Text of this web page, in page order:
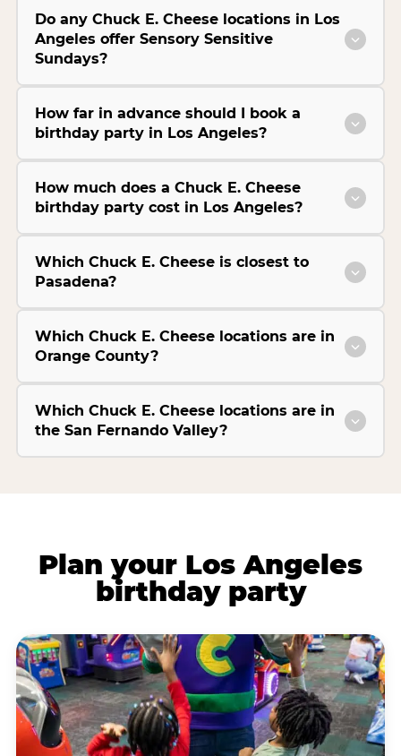
Do any Chuck E. Cheese locations in Los
Angeles offer Sensory Sensitive
Sundays?
How far in advance should I book a
birthday party in Los Angeles?
How much does a Chuck E. Cheese
birthday party cost in Los Angeles?
Which Chuck E. Cheese is closest to
Pasadena?
Which Chuck E. Cheese locations are in
Orange County?
Which Chuck E. Cheese locations are in
the San Fernando Valley?
Plan your Los Angeles
birthday party